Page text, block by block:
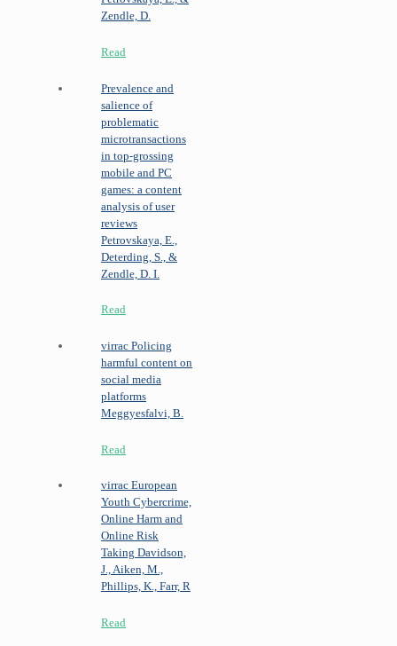
Zendle, D.
Read
Prevalence and
salience of
problematic
microtransactions
in top-grossing
mobile and PC
games: a content
analysis of user
reviews
Petrovskaya, E.,
Deterding, S., &
Zendle, D. I.
Read
virrac Policing
harmful content on
social media
platforms
Meggyesfalvi, B.
Read
virrac European
Youth Cybercrime,
Online Harm and
Online Risk
Taking Davidson,
J., Aiken, M.,
Phillips, K., Farr, R
Read